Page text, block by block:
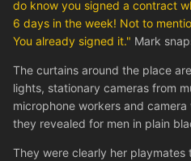
do know you signed a contract
6 days in the week! Not to
You already signed it." Mark
The curtains around the place
lights, stationary cameras from
microphone workers and
they revealed for men in plain
They were clearly her